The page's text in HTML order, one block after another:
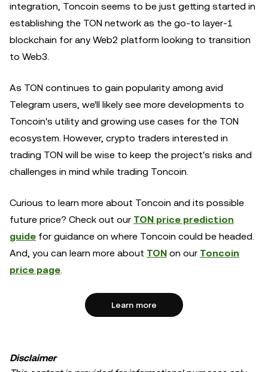
integration, Toncoin seems to be just getting started in
establishing the TON network as the go-to layer-1
blockchain for any Web2 platform looking to transition
to Web3.
As TON continues to gain popularity among avid
Telegram users, we'll likely see more developments to
Toncoin's utility and growing use cases for the TON
ecosystem. However, crypto traders interested in
trading TON will be wise to keep the project's risks and
challenges in mind while trading Toncoin.
Curious to learn more about Toncoin and its possible
future price? Check out our TON price prediction
guide for guidance on where Toncoin could be headed.
And, you can learn more about TON on our Toncoin
price page.
Learn more
Disclaimer